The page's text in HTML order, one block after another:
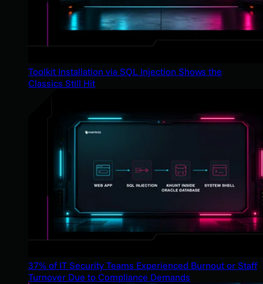
Toolkit Installation via SQL Injection Shows the
Classics Still Hit
37% of IT Security Teams Experienced Burnout or Staff
Turnover Due to Compliance Demands